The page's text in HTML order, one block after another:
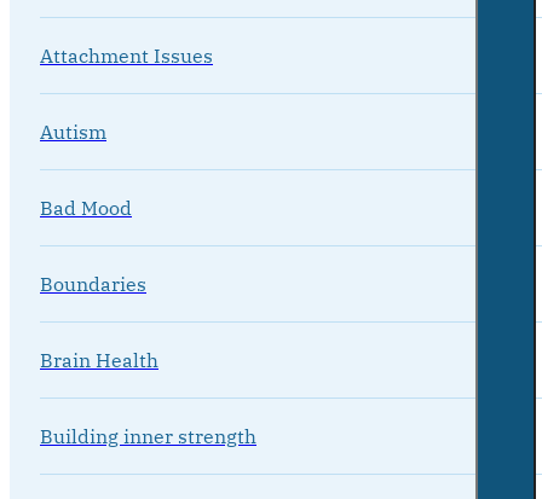
Attachment Issues
Autism
Bad Mood
Boundaries
Brain Health
Building inner strength